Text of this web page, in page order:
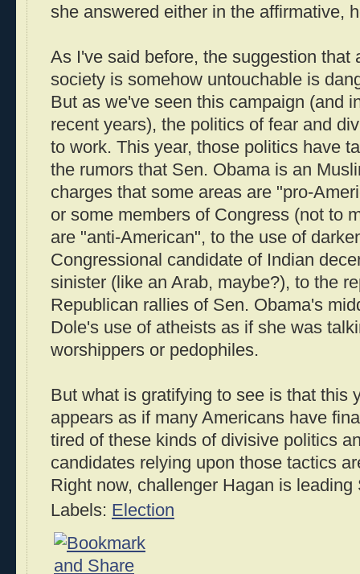
she answered either in the affirmative,
As I've said before, the suggestion that
society is somehow untouchable is
But as we've seen this campaign (and
recent years), the politics of fear and
to work. This year, those politics have
the rumors that Sen. Obama is an
charges that some areas are "pro-
or some members of Congress (not to
are "anti-American", to the use of
Congressional candidate of Indian
sinister (like an Arab, maybe?), to the
Republican rallies of Sen. Obama's
Dole's use of atheists as if she was
worshippers or pedophiles.
But what is gratifying to see is that this
appears as if many Americans have
tired of these kinds of divisive politics
candidates relying upon those tactics
Right now, challenger Hagan is leading
Labels: Election